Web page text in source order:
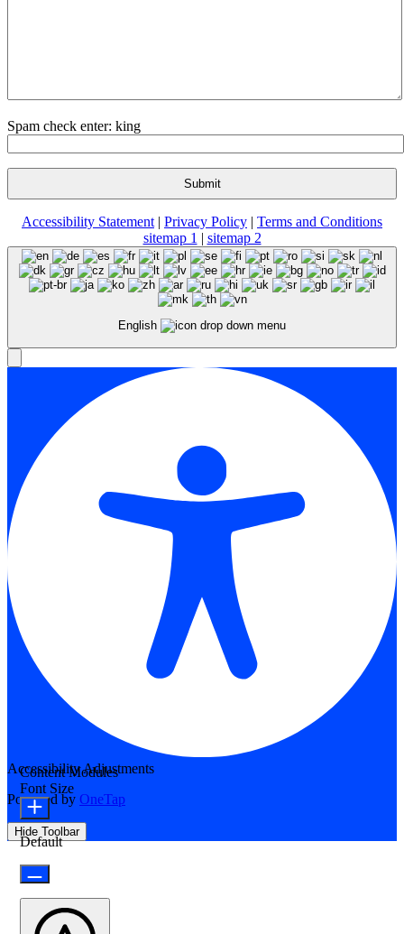
Spam check enter: king
Accessibility Statement | Privacy Policy | Terms and Conditions
sitemap 1 | sitemap 2
English
Accessibility Adjustments
Powered by OneTap
Hide Toolbar
Content Modules
Font Size
Default